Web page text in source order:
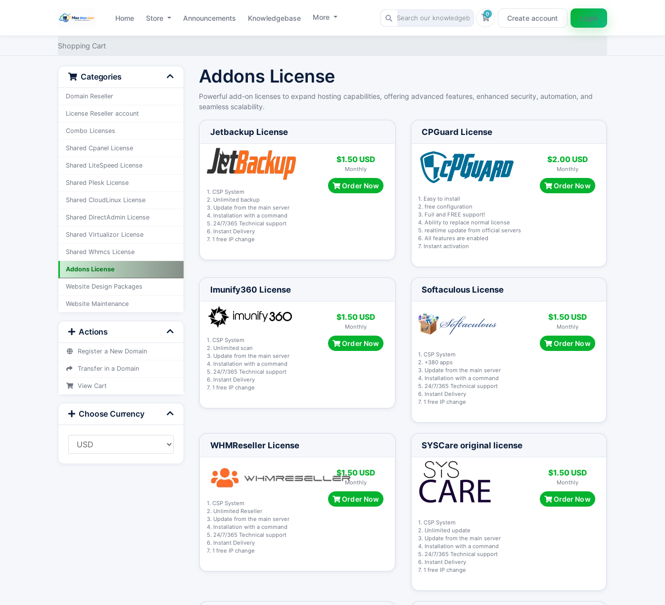
Home Store Announcements Knowledgebase More 0
Shopping Cart
Create account Login
Shopping Cart
Categories
Domain Reseller
License Reseller account
Combo Licenses
Shared Cpanel License
Shared LiteSpeed License
Shared Plesk License
Shared CloudLinux License
Shared DirectAdmin License
Shared Virtualizor License
Shared Whmcs License
Addons License
Website Design Packages
Website Maintenance
Actions
Register a New Domain
Transfer in a Domain
View Cart
Choose Currency
Addons License
Powerful add-on licenses to expand hosting capabilities, offering advanced features, enhanced security, automation, and
seamless scalability.
Jetbackup License
1. CSP System
2. Unlimited backup
3. Update from the main server
4. Installation with a command
5. 24/7/365 Technical support
6. Instant Delivery
7. 1 free IP change
$1.50 USD
Monthly
Order Now
CPGuard License
1. Easy to install
2. free configuration
3. Full and FREE support!
4. Ability to replace normal license
5. realtime update from official servers
6. All features are enabled
7. Instant activation
$2.00 USD
Monthly
Order Now
Imunify360 License
1. CSP System
2. Unlimited scan
3. Update from the main server
4. Installation with a command
5. 24/7/365 Technical support
6. Instant Delivery
7. 1 free IP change
$1.50 USD
Monthly
Order Now
Softaculous License
1. CSP System
2. +380 apps
3. Update from the main server
4. Installation with a command
5. 24/7/365 Technical support
6. Instant Delivery
7. 1 free IP change
$1.50 USD
Monthly
Order Now
WHMReseller License
1. CSP System
2. Unlimited Reseller
3. Update from the main server
4. Installation with a command
5. 24/7/365 Technical support
6. Instant Delivery
7. 1 free IP change
$1.50 USD
Monthly
Order Now
SYSCare original license
1. CSP System
2. Unlimited update
3. Update from the main server
4. Installation with a command
5. 24/7/365 Technical support
6. Instant Delivery
7. 1 free IP change
$1.50 USD
Monthly
Order Now